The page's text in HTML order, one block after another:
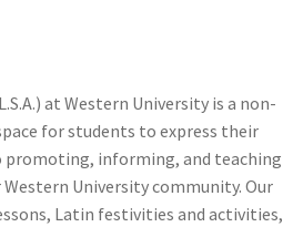
at Western University is a non-
for students to express their
informing, and teaching
University community. Our
Latin festivities and activities,